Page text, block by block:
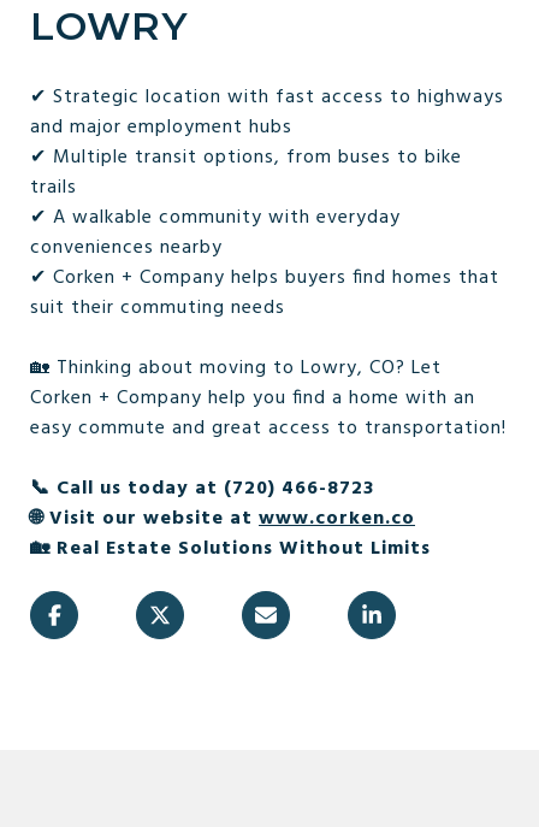
LOWRY
✔ Strategic location with fast access to highways
and major employment hubs
✔ Multiple transit options, from buses to bike
trails
✔ A walkable community with everyday
conveniences nearby
✔ Corken + Company helps buyers find homes that
suit their commuting needs
🏡 Thinking about moving to Lowry, CO? Let
Corken + Company help you find a home with an
easy commute and great access to transportation!
📞 Call us today at (720) 466-8723
🌐 Visit our website at www.corken.co
🏡 Real Estate Solutions Without Limits